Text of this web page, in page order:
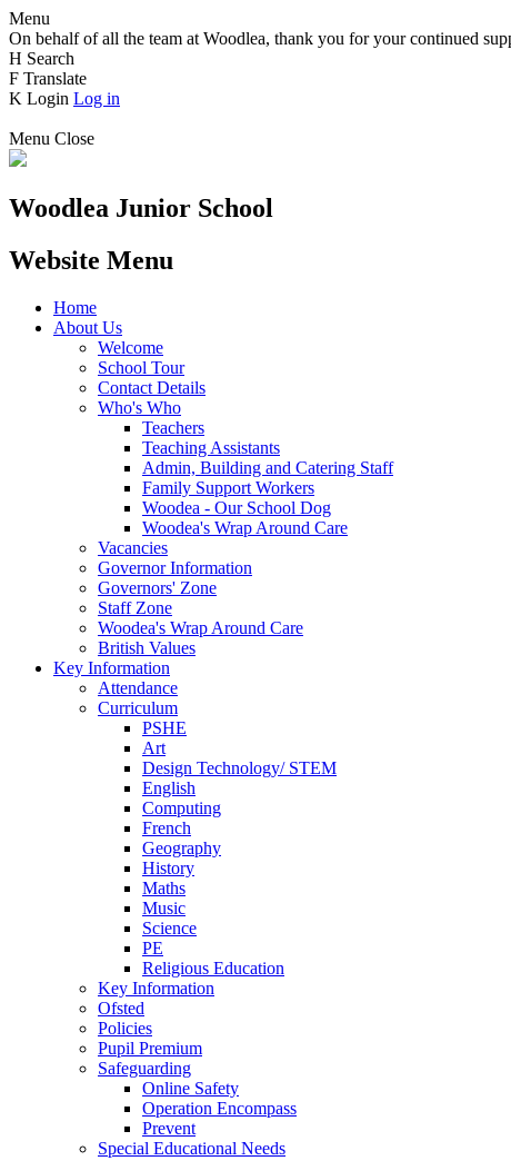
Menu
On behalf of all the team at Woodlea, thank you for your continued
H Search
F Translate
K Login Log in
Menu Close
Woodlea Junior School
Website Menu
Home
About Us
Welcome
School Tour
Contact Details
Who's Who
Teachers
Teaching Assistants
Admin, Building and Catering Staff
Family Support Workers
Woodea - Our School Dog
Woodea's Wrap Around Care
Vacancies
Governor Information
Governors' Zone
Staff Zone
Woodea's Wrap Around Care
British Values
Key Information
Attendance
Curriculum
PSHE
Art
Design Technology/ STEM
English
Computing
French
Geography
History
Maths
Music
Science
PE
Religious Education
Key Information
Ofsted
Policies
Pupil Premium
Safeguarding
Online Safety
Operation Encompass
Prevent
Special Educational Needs